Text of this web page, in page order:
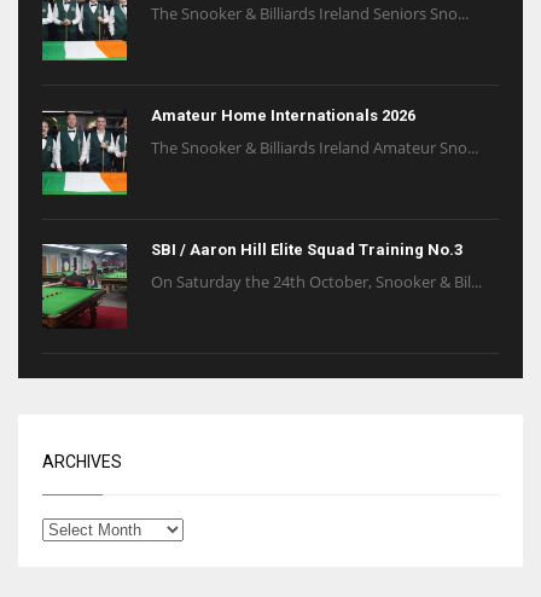
The Snooker & Billiards Ireland Seniors Sno...
Amateur Home Internationals 2026
The Snooker & Billiards Ireland Amateur Sno...
SBI / Aaron Hill Elite Squad Training No.3
On Saturday the 24th October, Snooker & Bil...
ARCHIVES